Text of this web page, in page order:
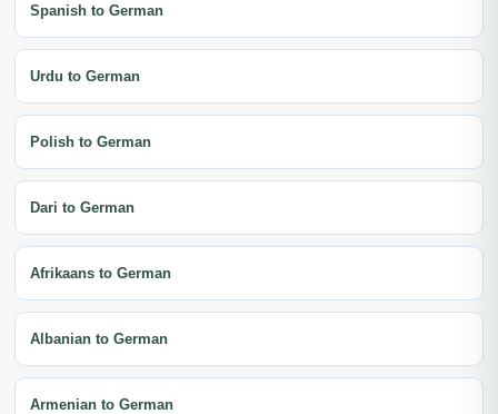
Spanish to German
Urdu to German
Polish to German
Dari to German
Afrikaans to German
Albanian to German
Armenian to German